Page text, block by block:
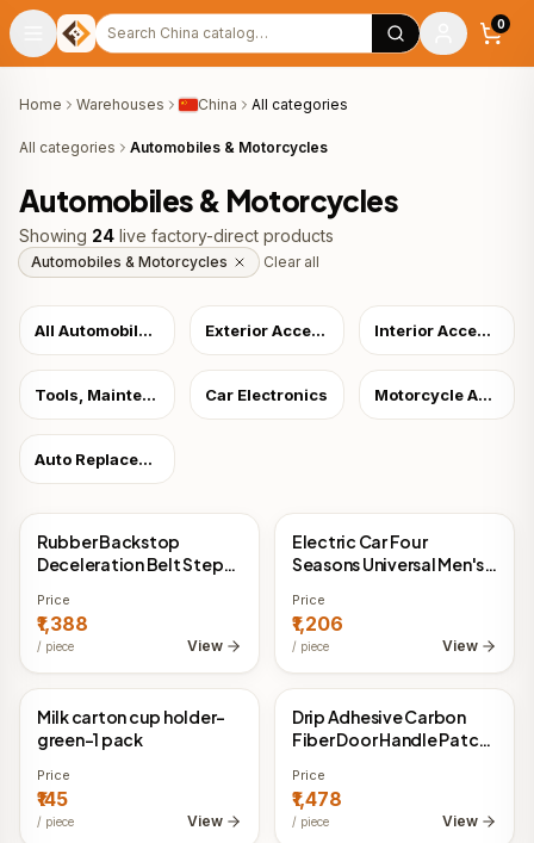
Search products 0
Home Warehouses China All categories
All categories Automobiles & Motorcycles
Automobiles & Motorcycles
Showing 24 live factory-direct products
Automobiles & Motorcycles Clear all
All Automobiles & Motorcycles Exterior Accessories Interior Accessories
Tools, Maintenance & Care Car Electronics Motorcycle Accessories & Parts
Auto Replacement Parts
China Direct
Rubber Backstop
Deceleration Belt Step
Price
₹1,388
/ piece View
China Direct
Electric Car Four
Seasons Universal Men's
Price
₹1,206
/ piece View
China Direct
Milk carton cup holder-
green-1 pack
Price
₹145
/ piece View
China Direct
Drip Adhesive Carbon
Fiber Door Handle Patch
Price
₹1,478
/ piece View